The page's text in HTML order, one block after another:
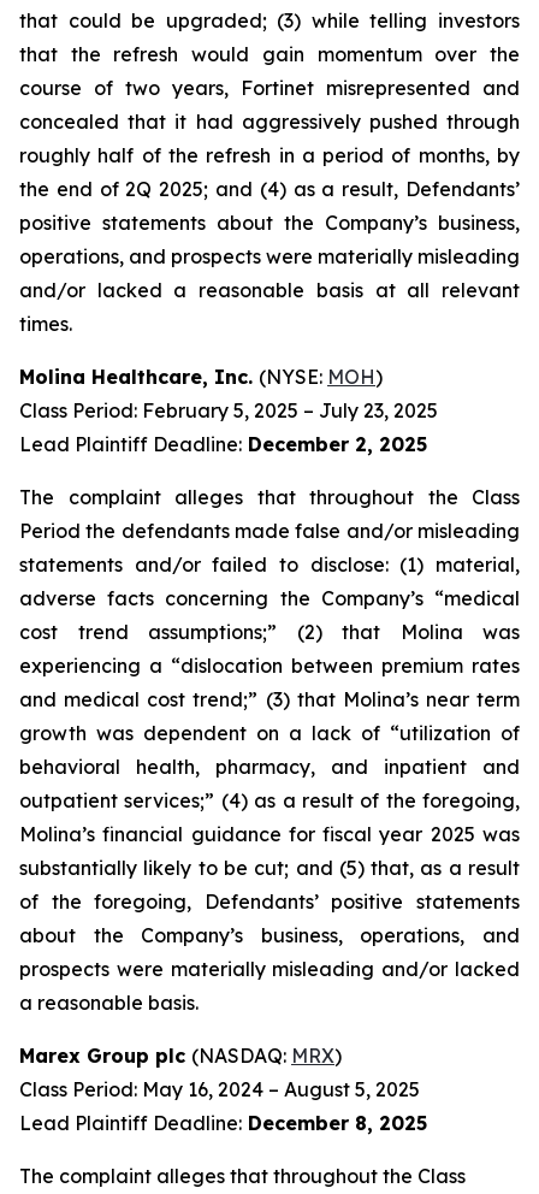
that could be upgraded; (3) while telling investors
that the refresh would gain momentum over the
course of two years, Fortinet misrepresented and
concealed that it had aggressively pushed through
roughly half of the refresh in a period of months, by
the end of 2Q 2025; and (4) as a result, Defendants’
positive statements about the Company’s business,
operations, and prospects were materially misleading
and/or lacked a reasonable basis at all relevant
times.
Molina Healthcare, Inc. (NYSE: MOH)
Class Period: February 5, 2025 – July 23, 2025
Lead Plaintiff Deadline: December 2, 2025
The complaint alleges that throughout the Class
Period the defendants made false and/or misleading
statements and/or failed to disclose: (1) material,
adverse facts concerning the Company’s “medical
cost trend assumptions;” (2) that Molina was
experiencing a “dislocation between premium rates
and medical cost trend;” (3) that Molina’s near term
growth was dependent on a lack of “utilization of
behavioral health, pharmacy, and inpatient and
outpatient services;” (4) as a result of the foregoing,
Molina’s financial guidance for fiscal year 2025 was
substantially likely to be cut; and (5) that, as a result
of the foregoing, Defendants’ positive statements
about the Company’s business, operations, and
prospects were materially misleading and/or lacked
a reasonable basis.
Marex Group plc (NASDAQ: MRX)
Class Period: May 16, 2024 – August 5, 2025
Lead Plaintiff Deadline: December 8, 2025
The complaint alleges that throughout the Class